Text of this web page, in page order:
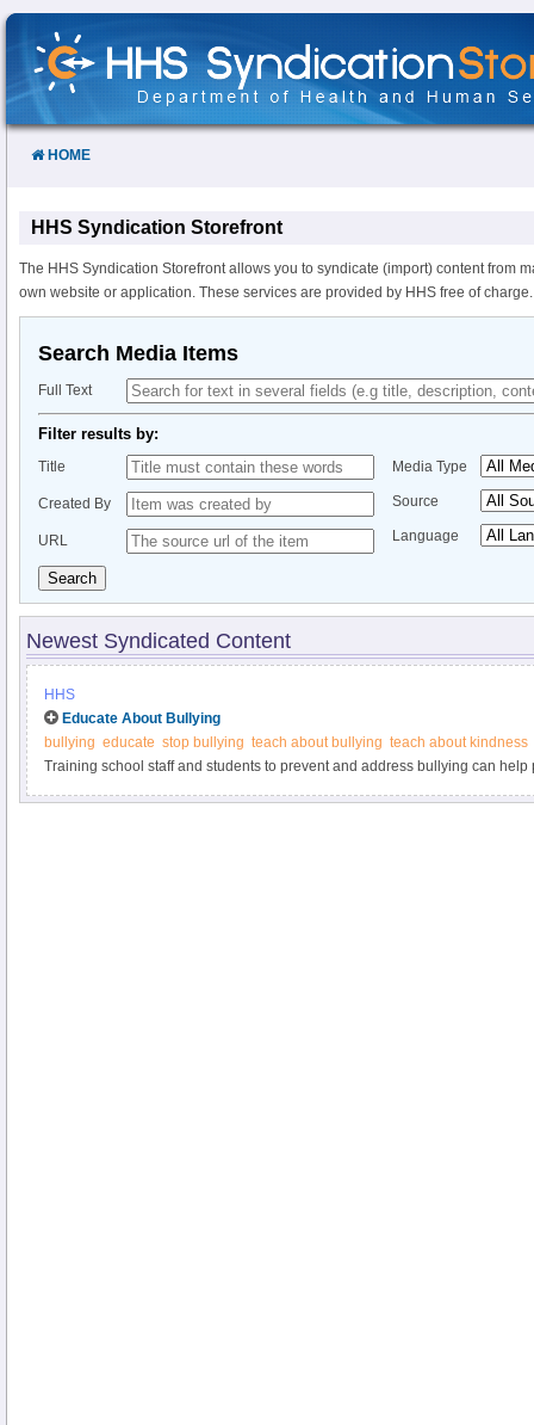
Skip
Content
HOME
HHS Syndication Storefront
The HHS Syndication Storefront allows you to syndicate (import) content from
own website or application. These services are provided by HHS free of charge.
Search Media Items
Full Text
Filter results by:
Title
Created By
URL
Media Type
Source
Language
Search
Newest Syndicated Content
HHS
Educate About Bullying
bullying educate stop bullying teach about bullying teach about kindness
Training school staff and students to prevent and address bullying can help